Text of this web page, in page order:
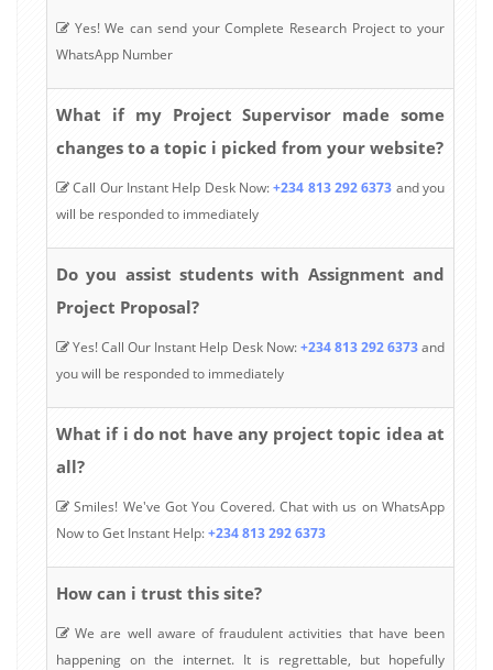
Yes! We can send your Complete Research Project to your
WhatsApp Number
What if my Project Supervisor made some
changes to a topic i picked from your website?
Call Our Instant Help Desk Now:+234 813 292 6373 and you
will be responded to immediately
Do you assist students with Assignment and
Project Proposal?
Yes! Call Our Instant Help Desk Now:+234 813 292 6373and
you will be responded to immediately
What if i do not have any project topic idea at
all?
Smiles! We've Got You Covered. Chat with us on WhatsApp
Now to Get Instant Help:+234 813 292 6373
How can i trust this site?
We are well aware of fraudulent activities that have been
happening on the internet. It is regrettable, but hopefully